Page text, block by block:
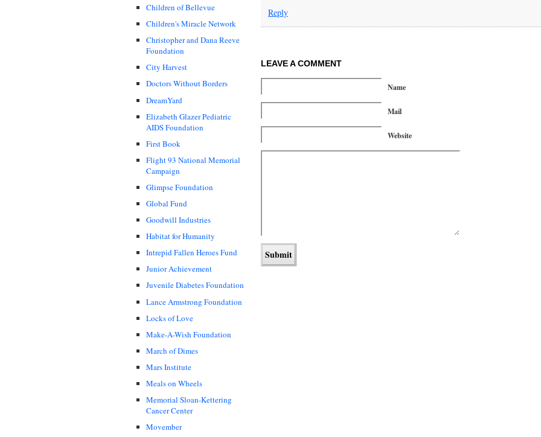
Children of Bellevue
Children's Miracle Network
Christopher and Dana Reeve
Foundation
City Harvest
Doctors Without Borders
DreamYard
Elizabeth Glazer Pediatric
AIDS Foundation
First Book
Flight 93 National Memorial
Campaign
Glimpse Foundation
Global Fund
Goodwill Industries
Habitat for Humanity
Intrepid Fallen Heroes Fund
Junior Achievement
Juvenile Diabetes Foundation
Lance Armstrong Foundation
Locks of Love
Make-A-Wish Foundation
March of Dimes
Mars Institute
Meals on Wheels
Memorial Sloan-Kettering
Cancer Center
Movember
Reply
LEAVE A COMMENT
Name
Mail
Website